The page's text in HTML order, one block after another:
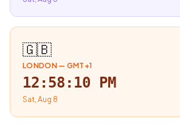
🇬🇧
LONDON— GMT+1
12:58:11 PM
Sat, Aug 8